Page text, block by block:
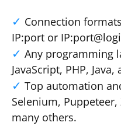
Connection
IP:port or
Any programming
JavaScript, PHP,
Top automation
Selenium, Puppeteer,
many others.